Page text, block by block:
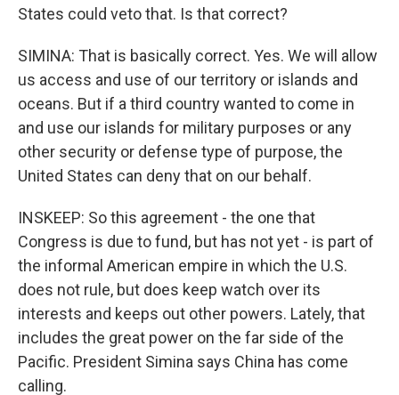
States could veto that. Is that correct?
SIMINA: That is basically correct. Yes. We will allow
us access and use of our territory or islands and
oceans. But if a third country wanted to come in
and use our islands for military purposes or any
other security or defense type of purpose, the
United States can deny that on our behalf.
INSKEEP: So this agreement - the one that
Congress is due to fund, but has not yet - is part of
the informal American empire in which the U.S.
does not rule, but does keep watch over its
interests and keeps out other powers. Lately, that
includes the great power on the far side of the
Pacific. President Simina says China has come
calling.